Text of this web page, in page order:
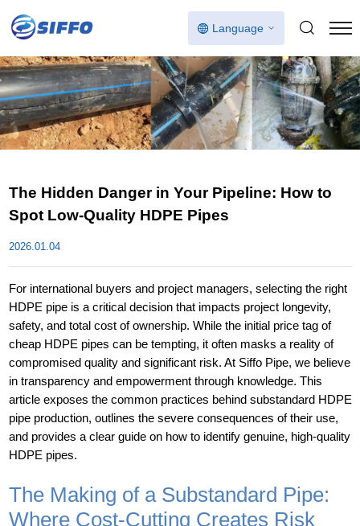
Language
The Hidden Danger in Your Pipeline: How to
Spot Low-Quality HDPE Pipes
2026.01.04
For international buyers and project managers, selecting the right
HDPE pipe is a critical decision that impacts project longevity,
safety, and total cost of ownership. While the initial price tag of
cheap HDPE pipes can be tempting, it often masks a reality of
compromised quality and significant risk. At Siffo Pipe, we believe
in transparency and empowerment through knowledge. This
article exposes the common practices behind substandard HDPE
pipe production, outlines the severe consequences of their use,
and provides a clear guide on how to identify genuine, high-quality
HDPE pipes.
The Making of a Substandard Pipe:
Where Cost-Cutting Creates Risk